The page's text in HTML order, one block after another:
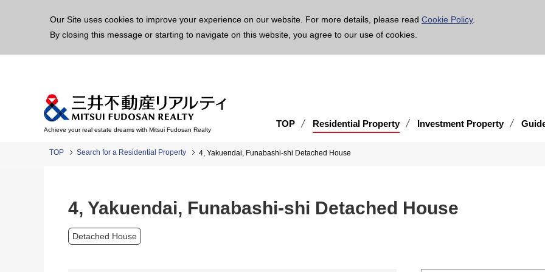
Our Site uses cookies to improve your experience on our website. For more details, please read Cookie Policy.
By closing this message or starting to navigate on this website, you agree to our use of cookies.
Achieve your real estate dreams with Mitsui Fudosan Realty
TOP Residential Property Investment Property
TOP Search for a Residential Property 4, Yakuendai, Funabashi-shi Detached House
4, Yakuendai, Funabashi-shi Detached House
Detached House